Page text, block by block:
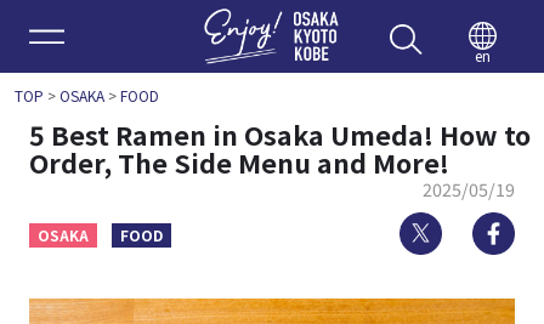
Enjoy
en
TOP >OSAKA>FOOD
5 Best Ramen in Osaka Umeda! How to
Order, The Side Menu and More!
2025/05/19
OSAKA FOOD Twitter